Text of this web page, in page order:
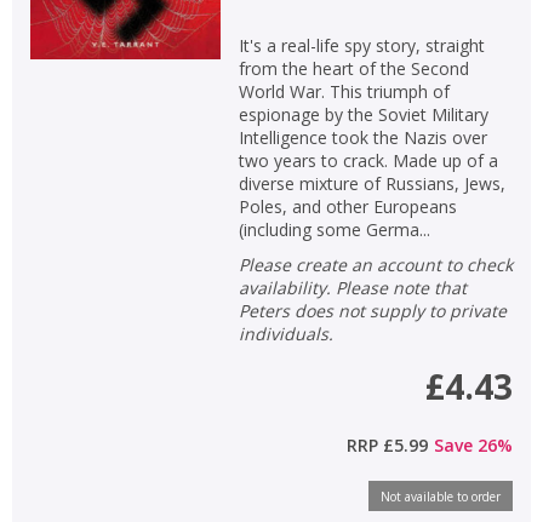
It's a real-life spy story, straight
from the heart of the Second
World War. This triumph of
espionage by the Soviet Military
Intelligence took the Nazis over
two years to crack. Made up of a
diverse mixture of Russians, Jews,
Poles, and other Europeans
(including some Germa...
Please create an account to check
availability. Please note that
Peters does not supply to private
individuals.
£4.43
RRP £5.99 Save 26%
Not available to order